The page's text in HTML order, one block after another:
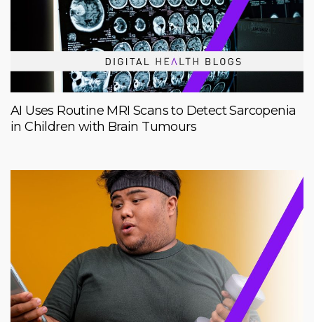
AI Uses Routine MRI Scans to Detect Sarcopenia
in Children with Brain Tumours